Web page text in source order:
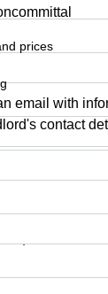
prices
email with
contact